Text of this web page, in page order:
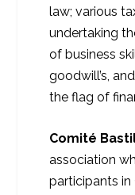
law; various
undertaking
of business
goodwill’s,
the flag of
Comité
association
participants